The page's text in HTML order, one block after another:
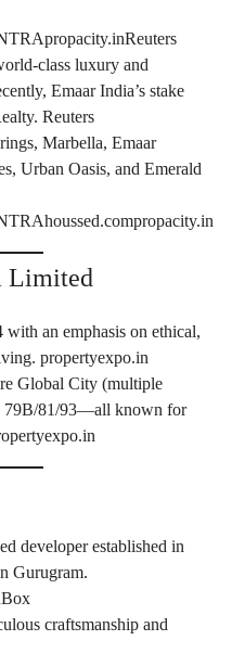
propacity.inReuters
class luxury and
Emaar India’s stake
Reuters
Marbella, Emaar
Urban Oasis, and Emerald
houssed.compropacity.in
Limited
with an emphasis on ethical,
propertyexpo.in
Global City (multiple
79B/81/93—all known for
developer established in
Gurugram.
craftsmanship and